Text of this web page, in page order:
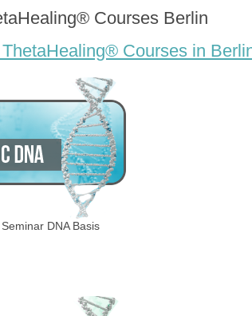
Courses Berlin
Courses in
DNA Basis